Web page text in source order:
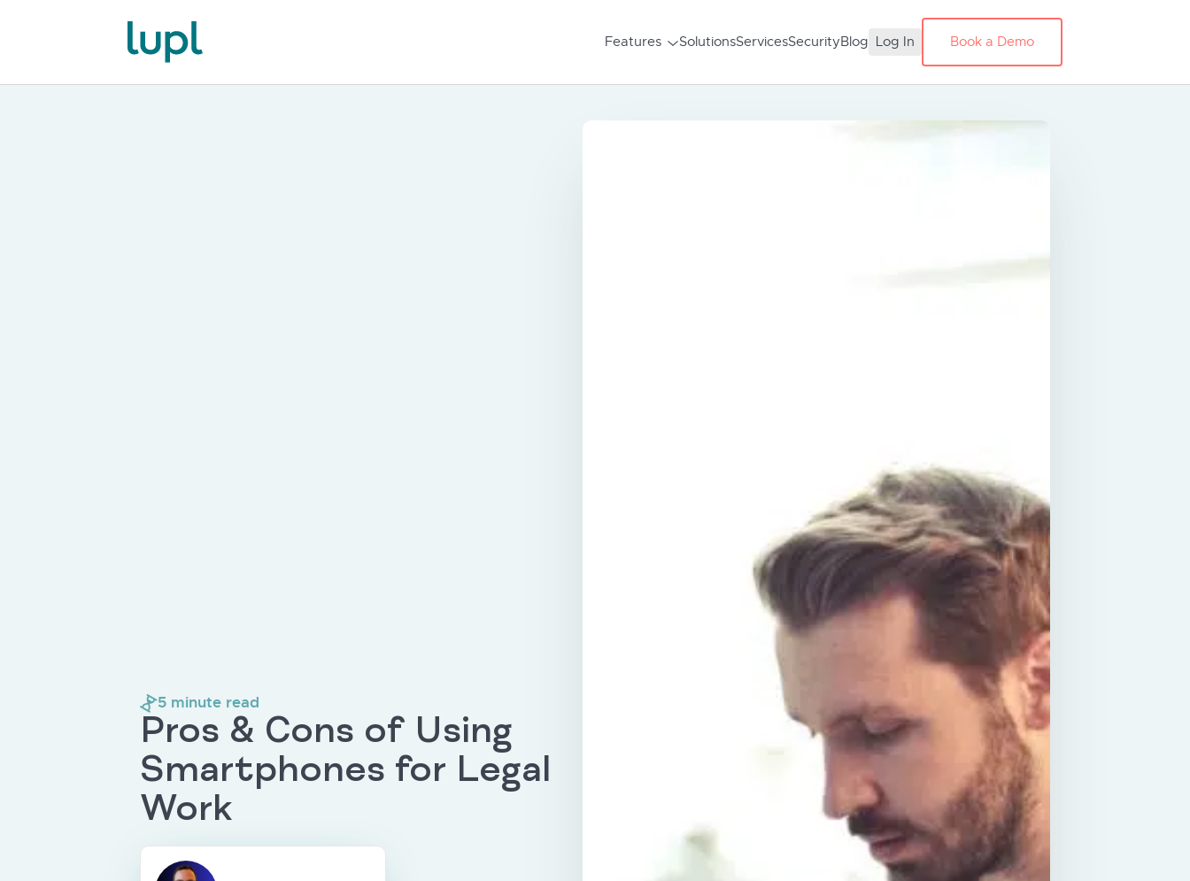
Features SolutionsServicesSecurityBlog Log In Book a Demo
5 minute read
Pros & Cons of Using
Smartphones for Legal
Work